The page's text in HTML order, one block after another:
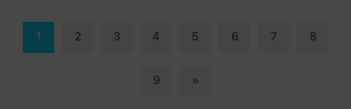
1 2 3 4 5 6 7 8
9 »